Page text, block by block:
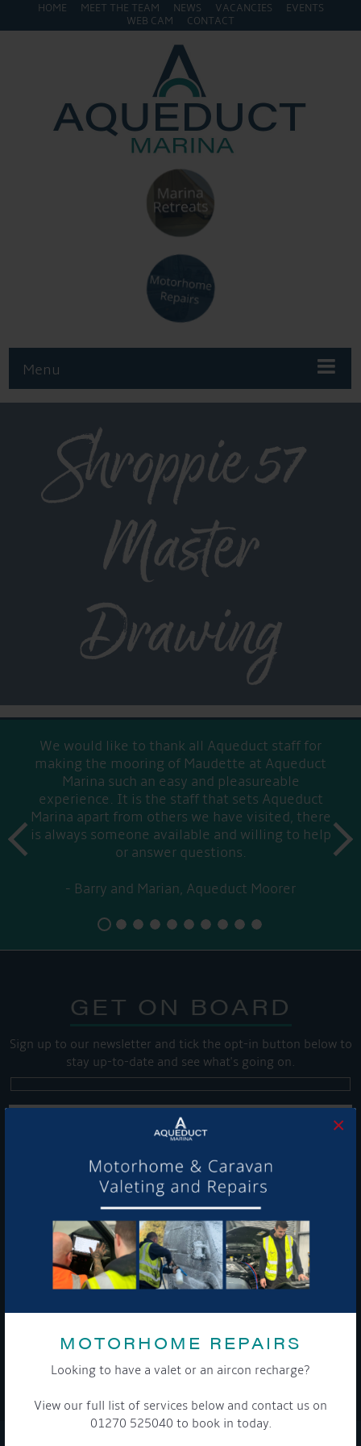
MOTORHOME REPAIRS
Looking to have a valet or an aircon recharge?
View our full list of services below and contact us on
01270 525040 to book in today.
×
HOME MEET THE TEAM NEWS VACANCIES
EVENTS
WEB CAM
CONTACT
Menu
Shroppie 57
Master
Drawing
We would like to thank all Aqueduct staff for
making the mooring of Maudette at Aqueduct
Marina such an easy and pleasureable
experience. It is the staff that sets Aqueduct
Marina apart from others we have visited, there
is always someone available and willing to help
or answer questions.
Barry and Marian, Aqueduct Moorer
prev
next
GET ON BOARD
Sign up to our newsletter and tick the opt-in button below to
stay up-to-date and see what's going on.
latest offers and news about our exciting products and
services.
To see a copy of our privacy notice please contact our data